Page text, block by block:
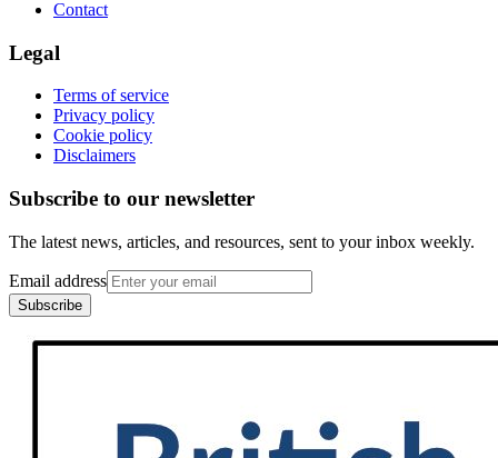
Contact
Legal
Terms of service
Privacy policy
Cookie policy
Disclaimers
Subscribe to our newsletter
The latest news, articles, and resources, sent to your inbox weekly.
Email address
Subscribe